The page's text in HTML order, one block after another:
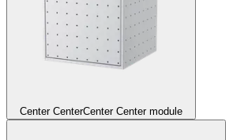
Center CenterCenter Center module